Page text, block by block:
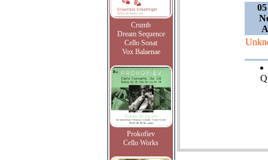
Crumb
Dream Sequence
Cello Sonat
Vox Balaenae
Prokofiev
Cello Works